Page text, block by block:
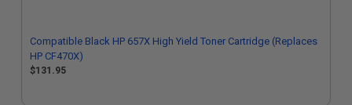
Compatible Black HP 657X High Yield Toner Cartridge (Replaces
HP CF470X)
$131.95